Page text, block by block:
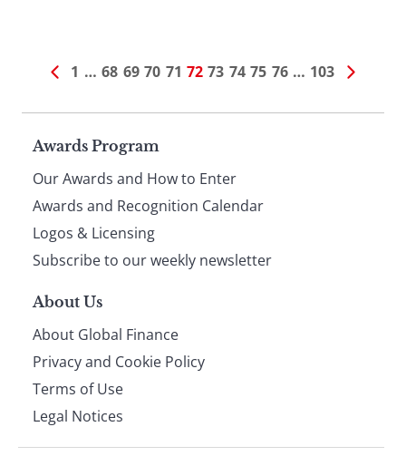
1 … 68 69 70 71 72 73 74 75 76 … 103
Page
footer
Awards Program
Our Awards and How to Enter
Awards and Recognition Calendar
Logos & Licensing
Subscribe to our weekly newsletter
About Us
About Global Finance
Privacy and Cookie Policy
Terms of Use
Legal Notices